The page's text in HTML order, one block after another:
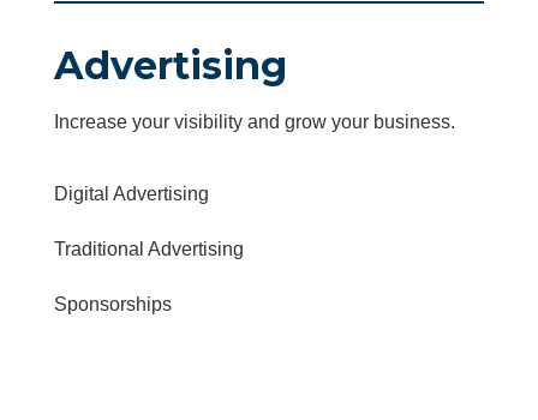
Advertising
Increase your visibility and grow your business.
Digital Advertising
Traditional Advertising
Sponsorships